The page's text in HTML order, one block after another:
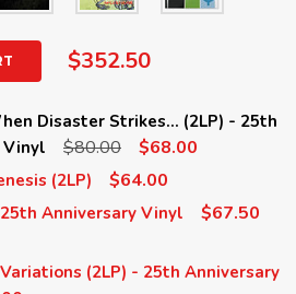
$352.50
Disaster Strikes... (2LP) - 25th
Vinyl
$80.00 $68.00
(2LP) $64.00
25th Anniversary Vinyl
$67.50
(2LP) - 25th Anniversary